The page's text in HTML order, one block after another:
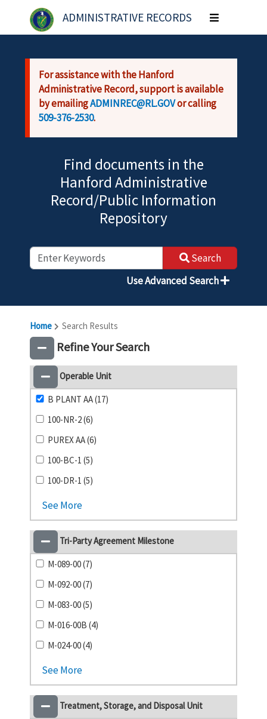
Skip to main content
ADMINISTRATIVE RECORDS
Toggle
navigation
For assistance with the Hanford
Administrative Record, support is available
by emailingADMINREC@RL.GOVor calling
509-376-2530.
Find documents in the
Hanford Administrative
Record/Public Information
Repository
Search
Use Advanced Search
Home Search Results
Refine Your Search
Operable Unit
B PLANT AA (17)
100-NR-2 (6)
PUREX AA (6)
100-BC-1 (5)
100-DR-1 (5)
See More
Tri-Party Agreement Milestone
M-089-00 (7)
M-092-00 (7)
M-083-00 (5)
M-016-00B (4)
M-024-00 (4)
See More
Treatment, Storage, and Disposal Unit